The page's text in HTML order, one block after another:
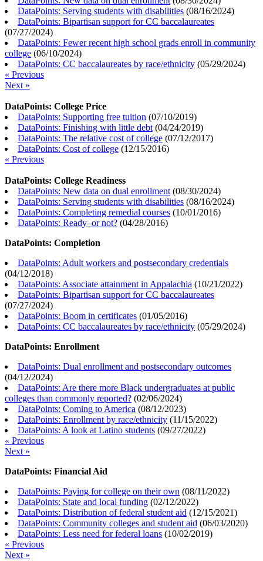
DataPoints: Serving students with disabilities (08/16/2024)
DataPoints: Bipartisan support for CC baccalaureates
(07/27/2024)
DataPoints: Fewer recent high school grads enroll in community
college (06/10/2024)
DataPoints: CC baccalaureates by race/ethnicity (05/29/2024)
« Previous
Next »
DataPoints: College Price
DataPoints: Supporting free tuition (07/10/2019)
DataPoints: Finishing with little debt (04/24/2019)
DataPoints: The relative cost of college (07/12/2017)
DataPoints: Cost of college (12/15/2016)
« Previous
DataPoints: College Readiness
DataPoints: New data on dual enrollment (08/30/2024)
DataPoints: Serving students with disabilities (08/16/2024)
DataPoints: Completing remedial courses (10/01/2016)
DataPoints: Ready–or not? (04/28/2016)
DataPoints: Completion
DataPoints: Adult workers and postsecondary credentials
(04/12/2018)
DataPoints: Associate attainment in Appalachia (10/21/2022)
DataPoints: Bipartisan support for CC baccalaureates
(07/27/2024)
DataPoints: Boom in certificates (01/05/2016)
DataPoints: CC baccalaureates by race/ethnicity (05/29/2024)
DataPoints: Enrollment
DataPoints: Dual enrollment and postsecondary outcomes
(04/12/2024)
DataPoints: Are there more Black undergraduates at public
colleges than commonly reported? (02/06/2024)
DataPoints: Coming to America (08/12/2023)
DataPoints: Enrollment by race/ethnicity (11/15/2022)
DataPoints: A look at Latino students (09/27/2022)
« Previous
Next »
DataPoints: Financial Aid
DataPoints: Paying for college on their own (08/11/2022)
DataPoints: State and local funding (02/12/2022)
DataPoints: Distribution of federal student aid (12/15/2021)
DataPoints: Community colleges and student aid (06/03/2020)
DataPoints: Less need for federal loans (10/02/2019)
« Previous
Next »